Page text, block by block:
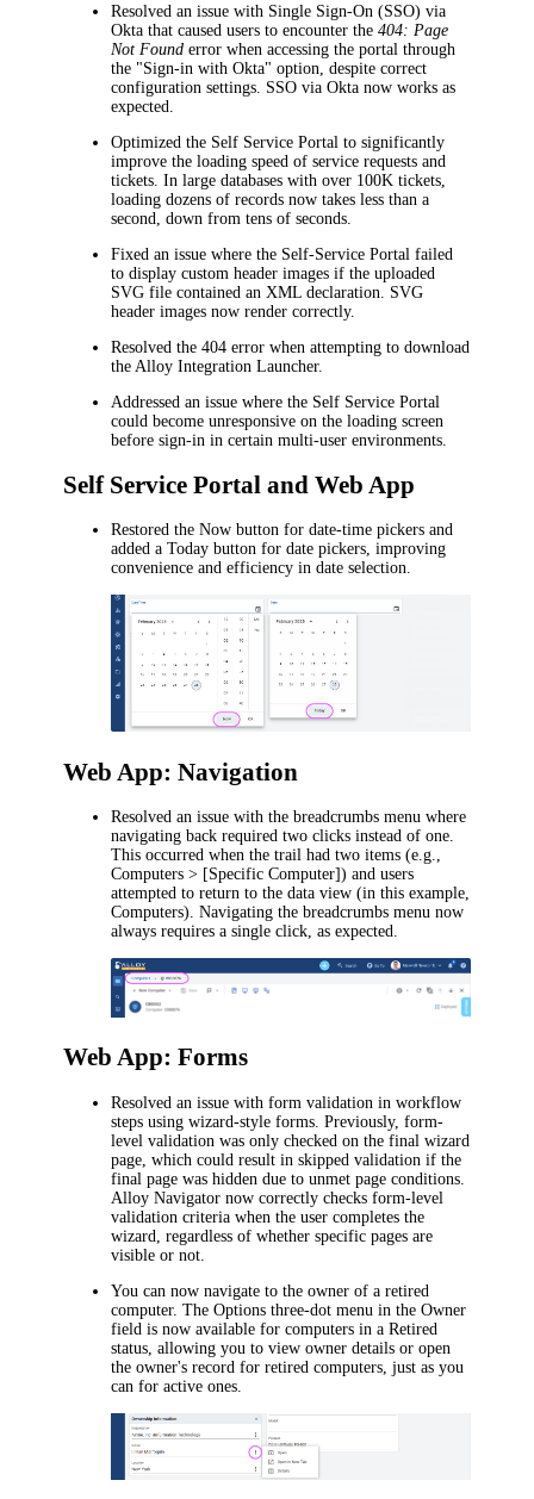
Resolved an issue with Single Sign-On (SSO) via
Okta that caused users to encounter the404: Page
Not Found error when accessing the portal through
the "Sign-in with Okta" option, despite correct
configuration settings. SSO via Okta now works as
expected.
Optimized the Self Service Portal to significantly
improve the loading speed of service requests and
tickets. In large databases with over 100K tickets,
loading dozens of records now takes less than a
second, down from tens of seconds.
Fixed an issue where the Self-Service Portal failed
to display custom header images if the uploaded
SVG file contained an XML declaration. SVG
header images now render correctly.
Resolved the 404 error when attempting to download
the Alloy Integration Launcher.
Addressed an issue where the Self Service Portal
could become unresponsive on the loading screen
before sign-in in certain multi-user environments.
Self Service Portal and Web App
Restored theNow button for date-time pickers and
added aToday button for date pickers, improving
convenience and efficiency in date selection.
Web App: Navigation
Resolved an issue with the breadcrumbs menu where
navigating back required two clicks instead of one.
This occurred when the trail had two items (e.g.,
Computers > [Specific Computer]) and users
attempted to return to the data view (in this example,
Computers). Navigating the breadcrumbs menu now
always requires a single click, as expected.
Web App: Forms
Resolved an issue with form validation in workflow
steps using wizard-style forms. Previously, form-
level validation was only checked on the final wizard
page, which could result in skipped validation if the
final page was hidden due to unmet page conditions.
Alloy Navigator now correctly checks form-level
validation criteria when the user completes the
wizard, regardless of whether specific pages are
visible or not.
You can now navigate to the owner of a retired
computer. TheOptions three-dot menu in theOwner
field is now available for computers in a Retired
status, allowing you to view owner details or open
the owner's record for retired computers, just as you
can for active ones.